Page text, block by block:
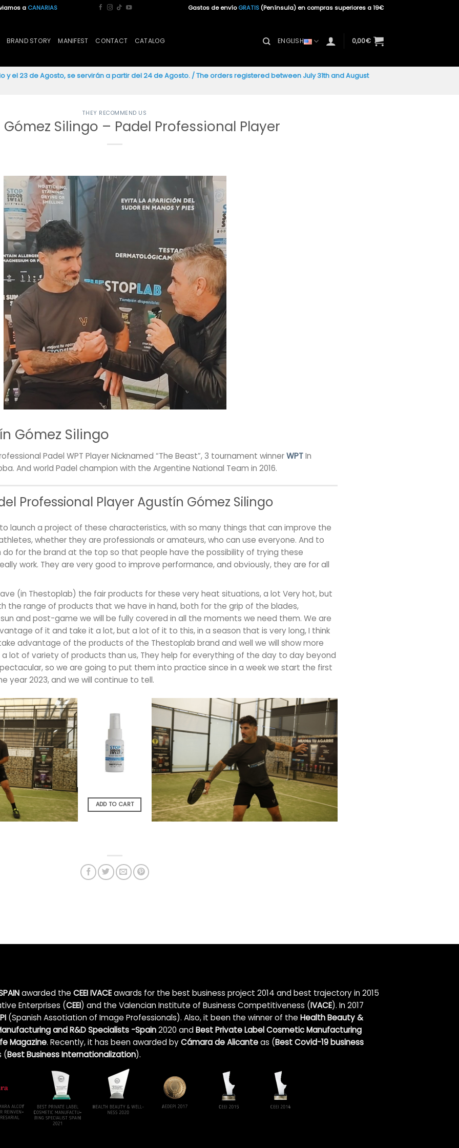
a CANARIAS Gastos de envíoGRATIS (Península) en compras superiores a 19€
BRAND STORY MANIFEST CONTACT CATALOG ENGLISH 0,00€
y el 23 de Agosto, se servirán a partir del 24 de Agosto. / The orders registered between July 31th and August
THEY RECOMMEND US
Silingo – Padel Professional Player
Gómez Silingo
Padel WPT Player Nicknamed “The Beast”, 3 tournament winnerWPTIn
And world Padel champion with the Argentine National Team in 2016.
Professional Player Agustín Gómez Silingo
launch a project of these characteristics, with so many things that can improve the
whether they are professionals or amateurs, who can use everyone. And to
do for the brand at the top so that people have the possibility of trying these
work. They are very good to improve performance, and obviously, they are for all
(in Thestoplab) the fair products for these very heat situations, a lot Very hot, but
the range of products that we have in hand, both for the grip of the blades,
and post-game we will be fully covered in all the moments we need them. We are
of it and take it a lot, but a lot of it to this, in a season that is very long, I think
advantage of the products of the Thestoplab brand and well we will show more
lot of variety of products than us, They help for everything of the day to day beyond
so we are going to put them into practice since in a week we start the first
year 2023, and we will continue to tell.
ADD TO CART
OUT OF STOCK
READ MORE
awarded the CEEI IVACEawards for the best business project 2014 and best trajectory in 2015
Enterprises (CEEI) and the Valencian Institute of Business Competitiveness (IVACE). In 2017
(Spanish Assotiation of Image Professionals). Also, it been the winner of the Health Beauty &
and R&D Specialists -Spain2020 andBest Private Label Cosmetic Manufacturing
Magazine. Recently, it has been awarded byCámara de Alicanteas (Best Covid-19 business
(Best Business Internationalization).